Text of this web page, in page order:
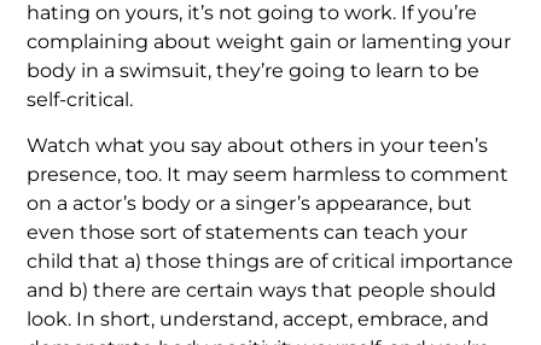
hating on yours, it’s not going to work. If you’re
complaining about weight gain or lamenting your
body in a swimsuit, they’re going to learn to be
self-critical.
Watch what you say about others in your teen’s
presence, too. It may seem harmless to comment
on a actor’s body or a singer’s appearance, but
even those sort of statements can teach your
child that a) those things are of critical importance
and b) there are certain ways that people should
look. In short, understand, accept, embrace, and